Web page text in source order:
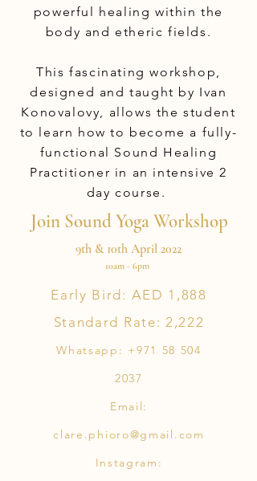
powerful healing within the
body and etheric fields.
This fascinating workshop,
designed and taught by Ivan
Konovalovy, allows the student
to learn how to become a fully-
functional Sound Healing
Practitioner in an intensive 2
day course.
Join Sound Yoga Workshop
9th & 10th April 2022
10am - 6pm
Early Bird: AED 1,888
Standard Rate: 2,222
Whatsapp: +971 58 504
2037
Email:
clare.phioro@gmail.com
Instagram: